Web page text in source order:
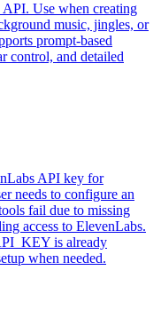
Use when creating
music, jingles, or
prompt-based
control, and detailed
API key for
needs to configure an
fail due to missing
access to ElevenLabs.
is already
when needed.